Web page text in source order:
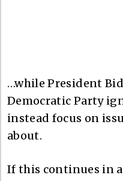
…while President
Democratic Party
instead focus on
about.
If this continues in